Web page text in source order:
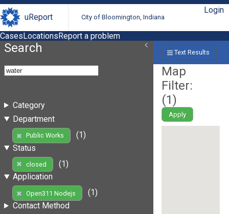
uReport City of Bloomington, Indiana
Login
CasesLocationsReport a problem
Search
Category
Department
Public Works
(1)
Status
closed
(1)
Application
Open311 Nodejs
(1)
Contact Method
Text Results
Map
Filter:
(1)
Apply